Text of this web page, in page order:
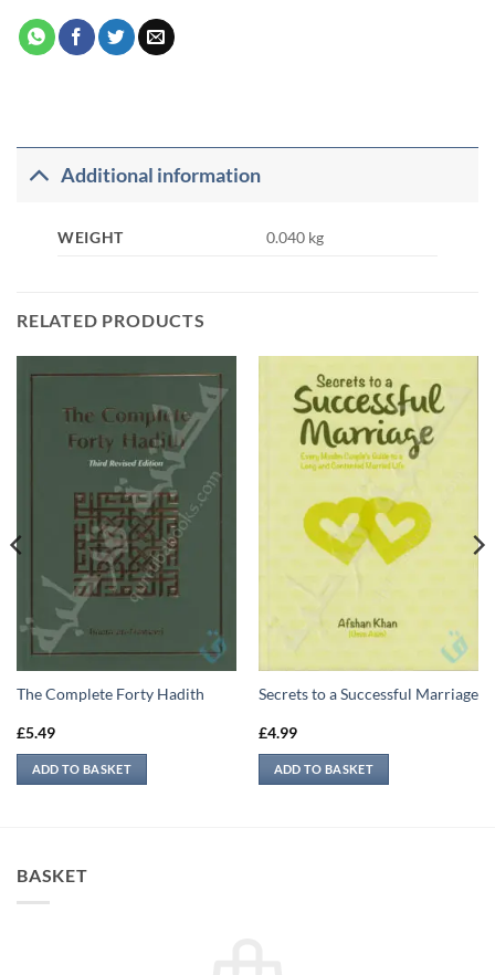
Additional information
WEIGHT 0.040 kg
RELATED PRODUCTS
The Complete Forty Hadith
£5.49
ADD TO BASKET
Secrets to a Successful Marriage
£4.99
ADD TO BASKET
BASKET